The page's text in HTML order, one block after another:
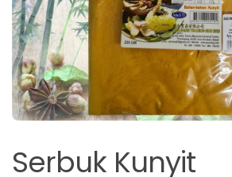
Serbuk Kunyit